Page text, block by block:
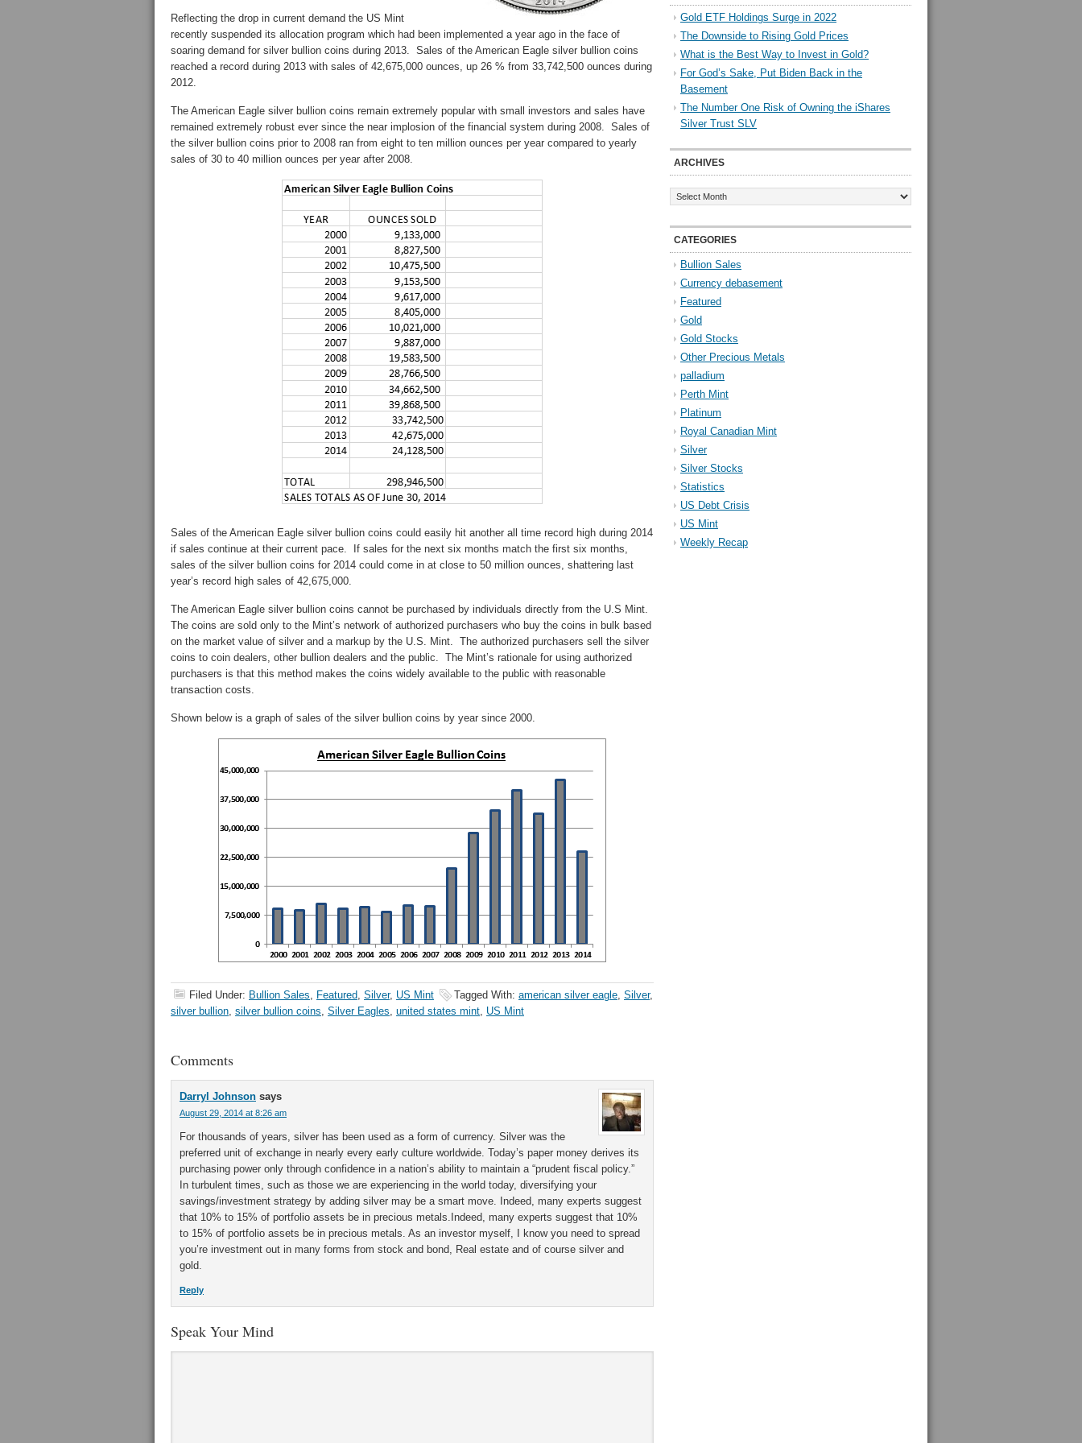
Reflecting the drop in current demand the US Mint
recently suspended its allocation program which had been implemented a year ago in the face of
soaring demand for silver bullion coins during 2013. Sales of the American Eagle silver bullion coins
reached a record during 2013 with sales of 42,675,000 ounces, up 26 % from 33,742,500 ounces during
2012.
The American Eagle silver bullion coins remain extremely popular with small investors and sales have
remained extremely robust ever since the near implosion of the financial system during 2008. Sales of
the silver bullion coins prior to 2008 ran from eight to ten million ounces per year compared to yearly
sales of 30 to 40 million ounces per year after 2008.
Sales of the American Eagle silver bullion coins could easily hit another all time record high during 2014
if sales continue at their current pace. If sales for the next six months match the first six months,
sales of the silver bullion coins for 2014 could come in at close to 50 million ounces, shattering last
year’s record high sales of 42,675,000.
The American Eagle silver bullion coins cannot be purchased by individuals directly from the U.S Mint.
The coins are sold only to the Mint’s network of authorized purchasers who buy the coins in bulk based
on the market value of silver and a markup by the U.S. Mint. The authorized purchasers sell the silver
coins to coin dealers, other bullion dealers and the public. The Mint’s rationale for using authorized
purchasers is that this method makes the coins widely available to the public with reasonable
transaction costs.
Shown below is a graph of sales of the silver bullion coins by year since 2000.
Filed Under: Bullion Sales, Featured, Silver, US Mint Tagged With: american silver eagle, Silver,
silver bullion, silver bullion coins, Silver Eagles, united states mint, US Mint
Comments
Darryl Johnson says
August 29, 2014 at 8:26 am
For thousands of years, silver has been used as a form of currency. Silver was the
preferred unit of exchange in nearly every early culture worldwide. Today’s paper money derives its
purchasing power only through confidence in a nation’s ability to maintain a “prudent fiscal policy.”
In turbulent times, such as those we are experiencing in the world today, diversifying your
savings/investment strategy by adding silver may be a smart move. Indeed, many experts suggest
that 10% to 15% of portfolio assets be in precious metals.Indeed, many experts suggest that 10%
to 15% of portfolio assets be in precious metals. As an investor myself, I know you need to spread
you’re investment out in many forms from stock and bond, Real estate and of course silver and
gold.
Reply
Speak Your Mind
Gold ETF Holdings Surge in 2022
The Downside to Rising Gold Prices
What is the Best Way to Invest in Gold?
For God’s Sake, Put Biden Back in the
Basement
The Number One Risk of Owning the iShares
Silver Trust SLV
ARCHIVES
Archives
CATEGORIES
Bullion Sales
Currency debasement
Featured
Gold
Gold Stocks
Other Precious Metals
palladium
Perth Mint
Platinum
Royal Canadian Mint
Silver
Silver Stocks
Statistics
US Debt Crisis
US Mint
Weekly Recap